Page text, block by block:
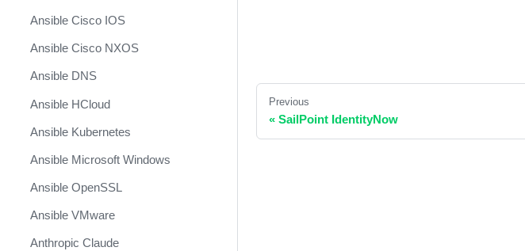
Ansible Cisco IOS
Ansible Cisco NXOS
Ansible DNS
Ansible HCloud
Ansible Kubernetes
Ansible Microsoft Windows
Ansible OpenSSL
Ansible VMware
Anthropic Claude
Previous
« SailPoint IdentityNow